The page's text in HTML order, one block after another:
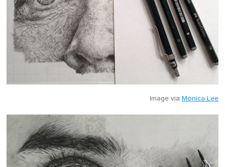
Image via Monica Lee